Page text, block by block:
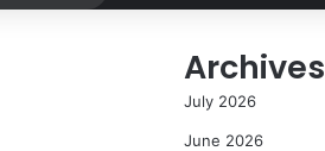
Archives
July 2026
June 2026